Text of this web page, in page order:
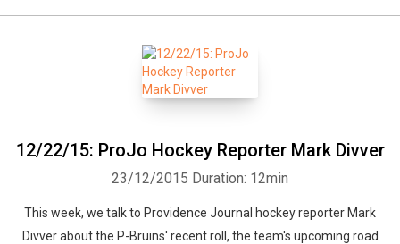
12/22/15: ProJo Hockey Reporter Mark Divver
23/12/2015 Duration: 12min
This week, we talk to Providence Journal hockey reporter Mark
Divver about the P-Bruins' recent roll, the team's upcoming road